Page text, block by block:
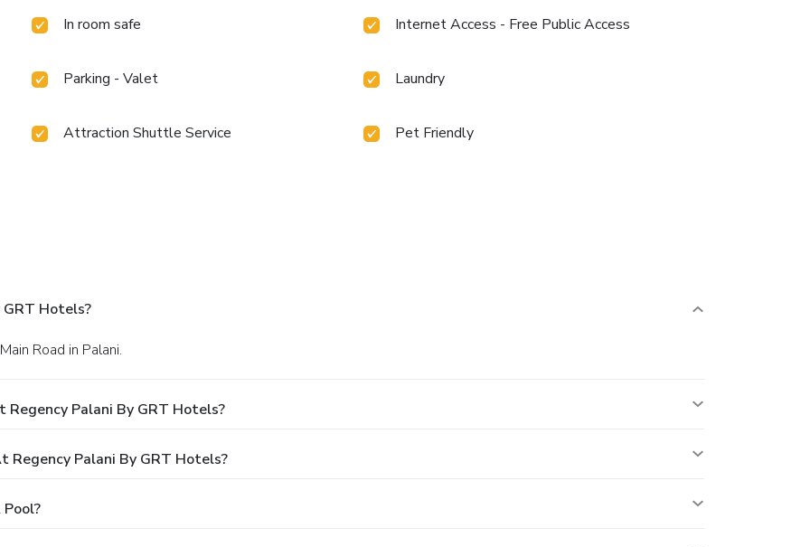
In room safe
Internet Access - Free Public Access
Parking - Valet Laundry
Attraction Shuttle Service Pet Friendly
Hotels?
Road in Palani.
Palani By GRT Hotels?
Palani By GRT Hotels?